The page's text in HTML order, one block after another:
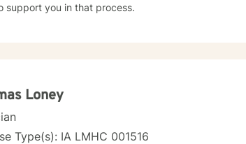
support you in that process.
Loney
Type(s): IA LMHC 001516